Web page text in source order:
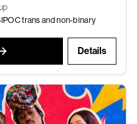
trans and non-binary
Details